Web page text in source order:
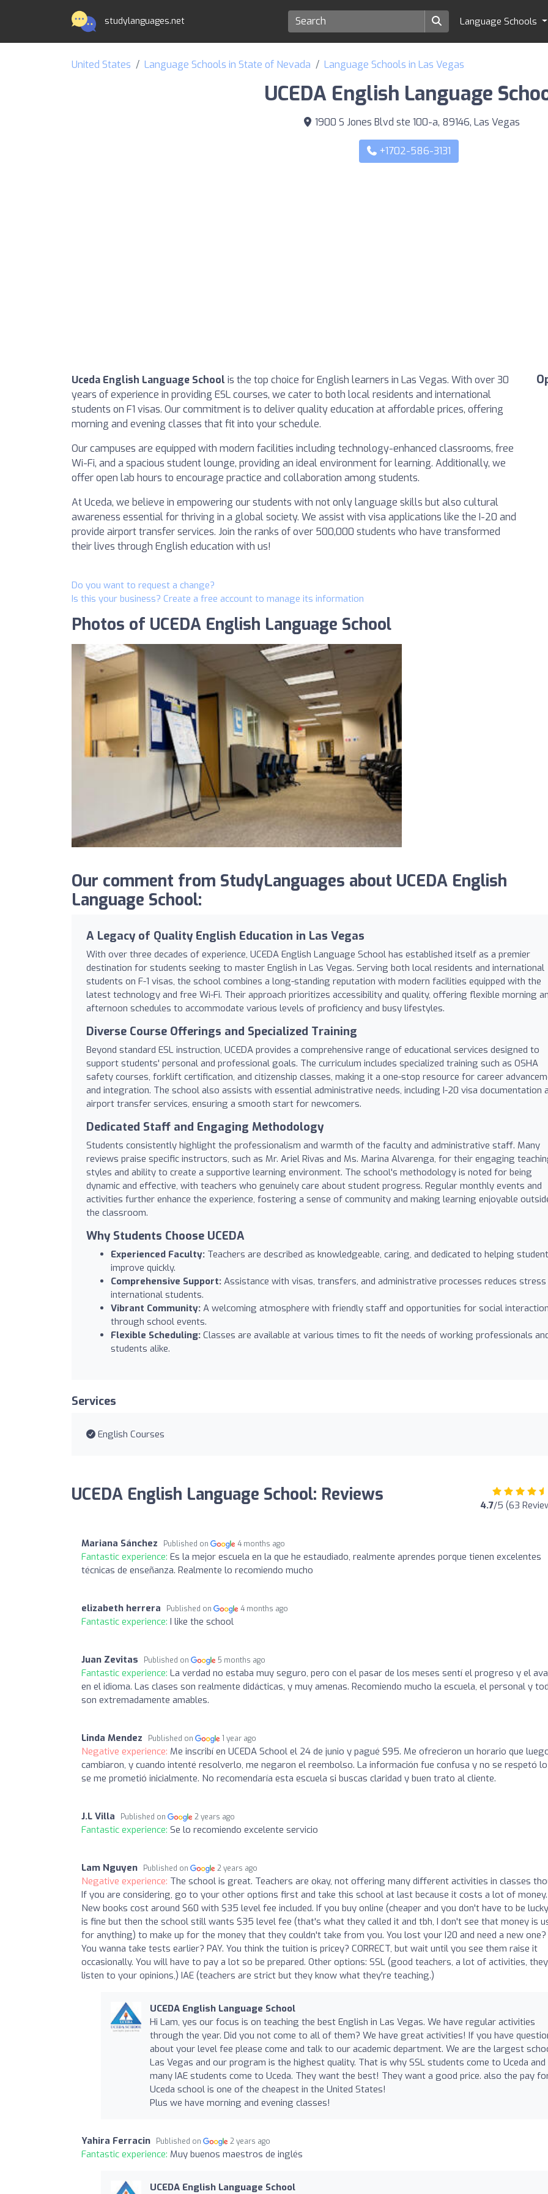
studylanguages.net Language Schools
United States Language Schools in State of Nevada Language Schools in Las Vegas
UCEDA English Language
1900 S Jones Blvd ste 100-a, 89146, Las Vegas
+1702-586-3131
Uceda English Language School is the top choice for English learners in Las Vegas. With over 30
years of experience in providing ESL courses, we cater to both local residents and international
students on F1 visas. Our commitment is to deliver quality education at affordable prices, offering
morning and evening classes that fit into your schedule.
Our campuses are equipped with modern facilities including technology-enhanced classrooms, free
Wi-Fi, and a spacious student lounge, providing an ideal environment for learning. Additionally, we
offer open lab hours to encourage practice and collaboration among students.
At Uceda, we believe in empowering our students with not only language skills but also cultural
awareness essential for thriving in a global society. We assist with visa applications like the I-20 and
provide airport transfer services. Join the ranks of over 500,000 students who have transformed
their lives through English education with us!
Do you want to request a change?
Is this your business? Create a free account to manage its information
Photos of UCEDA English Language School
Our comment from StudyLanguages about UCEDA English
Language School:
A Legacy of Quality English Education in Las Vegas
With over three decades of experience, UCEDA English Language School has established itself as a premier
destination for students seeking to master English in Las Vegas. Serving both local residents and international
students on F-1 visas, the school combines a long-standing reputation with modern facilities equipped with the
latest technology and free Wi-Fi. Their approach prioritizes accessibility and quality, offering flexible morning
afternoon schedules to accommodate various levels of proficiency and busy lifestyles.
Diverse Course Offerings and Specialized Training
Beyond standard ESL instruction, UCEDA provides a comprehensive range of educational services designed to
support students' personal and professional goals. The curriculum includes specialized training such as OSHA
safety courses, forklift certification, and citizenship classes, making it a one-stop resource for career
and integration. The school also assists with essential administrative needs, including I-20 visa documentation
airport transfer services, ensuring a smooth start for newcomers.
Dedicated Staff and Engaging Methodology
Students consistently highlight the professionalism and warmth of the faculty and administrative staff. Many
reviews praise specific instructors, such as Mr. Ariel Rivas and Ms. Marina Alvarenga, for their engaging
styles and ability to create a supportive learning environment. The school's methodology is noted for being
dynamic and effective, with teachers who genuinely care about student progress. Regular monthly events and
activities further enhance the experience, fostering a sense of community and making learning enjoyable
the classroom.
Why Students Choose UCEDA
Experienced Faculty: Teachers are described as knowledgeable, caring, and dedicated to helping
improve quickly.
Comprehensive Support: Assistance with visas, transfers, and administrative processes reduces
international students.
Vibrant Community: A welcoming atmosphere with friendly staff and opportunities for social
through school events.
Flexible Scheduling: Classes are available at various times to fit the needs of working professionals
students alike.
Services
English Courses
UCEDA English Language School: Reviews 4.7/5 (63
Mariana Sánchez Published on 4 months ago
Fantastic experience: Es la mejor escuela en la que he estaudiado, realmente aprendes porque tienen excelentes
técnicas de enseñanza. Realmente lo recomiendo mucho
elizabeth herrera Published on 4 months ago
Fantastic experience: I like the school
Juan Zevitas Published on 5 months ago
Fantastic experience: La verdad no estaba muy seguro, pero con el pasar de los meses sentí el progreso y el
en el idioma. Las clases son realmente didácticas, y muy amenas. Recomiendo mucho la escuela, el personal y
son extremadamente amables.
Linda Mendez Published on 1 year ago
Negative experience: Me inscribí en UCEDA School el 24 de junio y pagué $95. Me ofrecieron un horario que
cambiaron, y cuando intenté resolverlo, me negaron el reembolso. La información fue confusa y no se respetó
se me prometió inicialmente. No recomendaría esta escuela si buscas claridad y buen trato al cliente.
J.L Villa Published on 2 years ago
Fantastic experience: Se lo recomiendo excelente servicio
Lam Nguyen Published on 2 years ago
Negative experience: The school is great. Teachers are okay, not offering many different activities in classes
If you are considering, go to your other options first and take this school at last because it costs a lot of money.
New books cost around $60 with $35 level fee included. If you buy online (cheaper and you don't have to be
is fine but then the school still wants $35 level fee (that's what they called it and tbh, I don't see that money is
for anything) to make up for the money that they couldn't take from you. You lost your I20 and need a new one?
You wanna take tests earlier? PAY. You think the tuition is pricey? CORRECT, but wait until you see them raise it
occasionally. You will have to pay a lot so be prepared. Other options: SSL (good teachers, a lot of activities, they
listen to your opinions,) IAE (teachers are strict but they know what they're teaching.)
UCEDA English Language School
Hi Lam, yes our focus is on teaching the best English in Las Vegas. We have regular activities
through the year. Did you not come to all of them? We have great activities! If you have
about your level fee please come and talk to our academic department. We are the largest
Las Vegas and our program is the highest quality. That is why SSL students come to Uceda and
many IAE students come to Uceda. They want the best! They want a good price. also the pay
Uceda school is one of the cheapest in the United States!
Plus we have morning and evening classes!
Yahira Ferracin Published on 2 years ago
Fantastic experience: Muy buenos maestros de inglés
UCEDA English Language School